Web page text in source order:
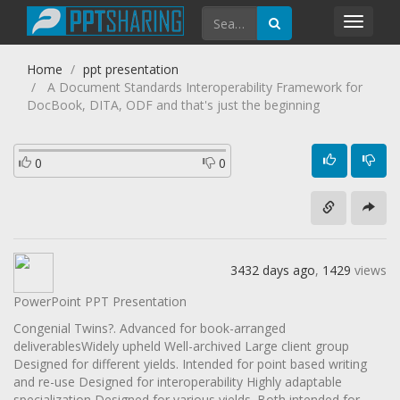
Home
ppt presentation
A Document Standards Interoperability Framework for
DocBook, DITA, ODF and that's just the beginning
0 0
3432 days ago, 1429 views
PowerPoint PPT Presentation
Congenial Twins?. Advanced for book-arranged
deliverablesWidely upheld Well-archived Large client group
Designed for different yields. Intended for point based writing
and re-use Designed for interoperability Highly adaptable